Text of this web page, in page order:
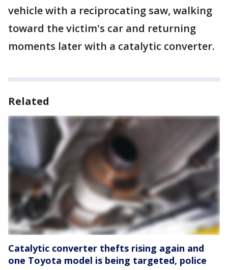
vehicle with a reciprocating saw, walking
toward the victim's car and returning
moments later with a catalytic converter.
Related
Catalytic converter thefts rising again and
one Toyota model is being targeted, police